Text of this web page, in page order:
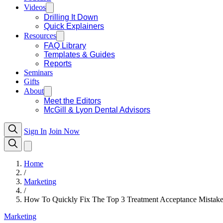
Videos
Drilling It Down
Quick Explainers
Resources
FAQ Library
Templates & Guides
Reports
Seminars
Gifts
About
Meet the Editors
McGill & Lyon Dental Advisors
Sign In Join Now
Home
/
Marketing
/
How To Quickly Fix The Top 3 Treatment Acceptance
Marketing